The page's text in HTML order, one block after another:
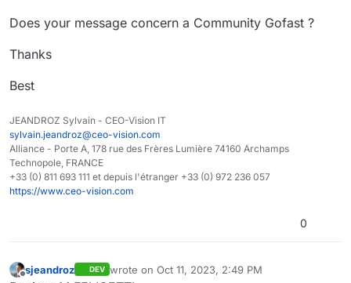
Does your message concern a Community Gofast ?
Thanks
Best
JEANDROZ Sylvain - CEO-Vision IT
sylvain.jeandroz@ceo-vision.com
Alliance - Porte A, 178 rue des Frères Lumière 74160 Archamps
Technopole, FRANCE
+33 (0) 811 693 111 et depuis l'étranger +33 (0) 972 236 057
https://www.ceo-vision.com
0
sjeandroz DEV wrote on Oct 11, 2023, 2:49 PM
last edited by